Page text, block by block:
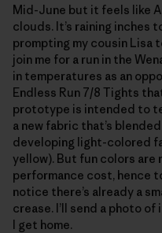
Mid-June but it feels like
clouds. It’s raining inches
prompting my cousin Lisa
join me for a run in the
in temperatures as an
Endless Run 7/8 Tights
prototype is intended to
a new fabric that’s
developing light-colored
yellow). But fun colors are
performance cost, hence
notice there’s already a
crease. I’ll send a photo
I get home.